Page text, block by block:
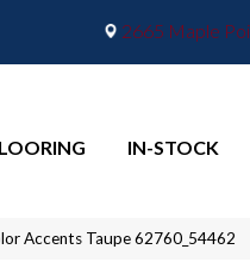
2665 Maple
IN-STOCK
Accents Taupe 62760_54462